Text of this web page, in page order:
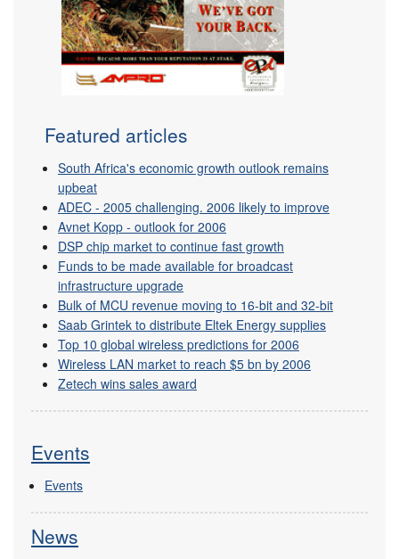
Featured articles
South Africa's economic growth outlook remains
upbeat
ADEC - 2005 challenging. 2006 likely to improve
Avnet Kopp - outlook for 2006
DSP chip market to continue fast growth
Funds to be made available for broadcast
infrastructure upgrade
Bulk of MCU revenue moving to 16-bit and 32-bit
Saab Grintek to distribute Eltek Energy supplies
Top 10 global wireless predictions for 2006
Wireless LAN market to reach $5 bn by 2006
Zetech wins sales award
Events
Events
News